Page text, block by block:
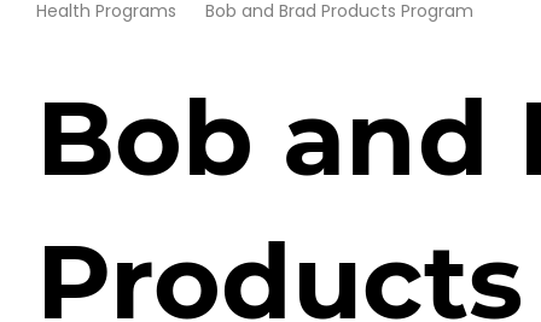
Health Programs Bob and Brad Products Program
Bob and
Products